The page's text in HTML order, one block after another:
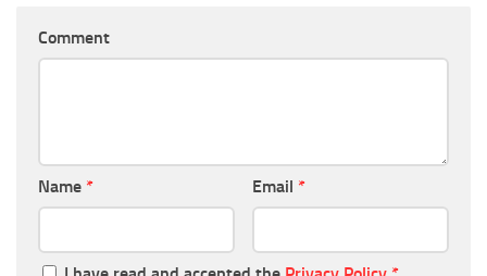
Comment
Name * Email *